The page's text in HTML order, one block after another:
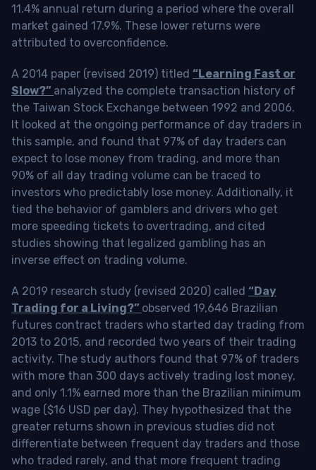
11.4% annual return during a period where the overall
market gained 17.9%. These lower returns were
attributed to overconfidence.
A 2014 paper (revised 2019) titled “Learning Fast or
Slow?” analyzed the complete transaction history of
the Taiwan Stock Exchange between 1992 and 2006.
It looked at the ongoing performance of day traders in
this sample, and found that 97% of day traders can
expect to lose money from trading, and more than
90% of all day trading volume can be traced to
investors who predictably lose money. Additionally, it
tied the behavior of gamblers and drivers who get
more speeding tickets to overtrading, and cited
studies showing that legalized gambling has an
inverse effect on trading volume.
A 2019 research study (revised 2020) called “Day
Trading for a Living?” observed 19,646 Brazilian
futures contract traders who started day trading from
2013 to 2015, and recorded two years of their trading
activity. The study authors found that 97% of traders
with more than 300 days actively trading lost money,
and only 1.1% earned more than the Brazilian minimum
wage ($16 USD per day). They hypothesized that the
greater returns shown in previous studies did not
differentiate between frequent day traders and those
who traded rarely, and that more frequent trading